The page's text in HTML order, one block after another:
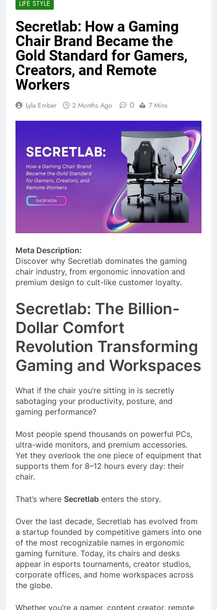
LIFE STYLE
Secretlab: How a Gaming
Chair Brand Became the
Gold Standard for Gamers,
Creators, and Remote
Workers
Lyla Ember 2 Months Ago 0 7 Mins
Meta Description:
Discover why Secretlab dominates the gaming
chair industry, from ergonomic innovation and
premium design to cult-like customer loyalty.
Secretlab: The Billion-
Dollar Comfort
Revolution Transforming
Gaming and Workspaces
What if the chair you’re sitting in is secretly
sabotaging your productivity, posture, and
gaming performance?
Most people spend thousands on powerful PCs,
ultra-wide monitors, and premium accessories.
Yet they overlook the one piece of equipment that
supports them for 8–12 hours every day: their
chair.
That’s where Secretlab enters the story.
Over the last decade, Secretlab has evolved from
a startup founded by competitive gamers into one
of the most recognizable names in ergonomic
gaming furniture. Today, its chairs and desks
appear in esports tournaments, creator studios,
corporate offices, and home workspaces across
the globe.
Whether you’re a gamer, content creator, remote